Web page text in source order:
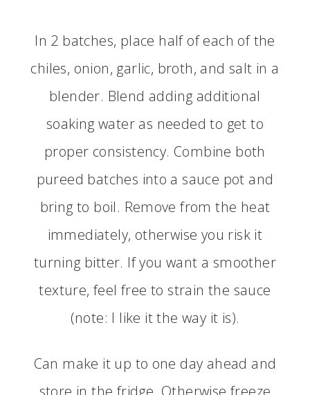
In 2 batches, place half of each of the
chiles, onion, garlic, broth, and salt in a
blender. Blend adding additional
soaking water as needed to get to
proper consistency. Combine both
pureed batches into a sauce pot and
bring to boil. Remove from the heat
immediately, otherwise you risk it
turning bitter. If you want a smoother
texture, feel free to strain the sauce
(note: I like it the way it is).
Can make it up to one day ahead and